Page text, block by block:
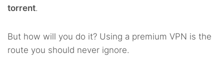
torrent.
But how will you do it? Using a premium VPN is the
route you should never ignore.